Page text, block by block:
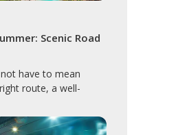
Scenic Road
have to mean
route, a well-